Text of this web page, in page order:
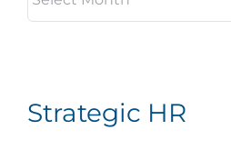
About Us
Strategic HR